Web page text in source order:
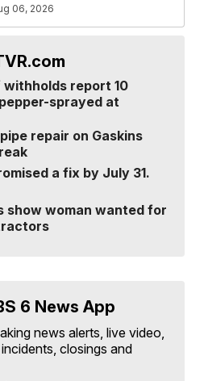
06, 2026
report 10
sprayed at
repair on Gaskins
a fix by July 31.
show woman wanted for
6 News App
news alerts, live video,
closings and